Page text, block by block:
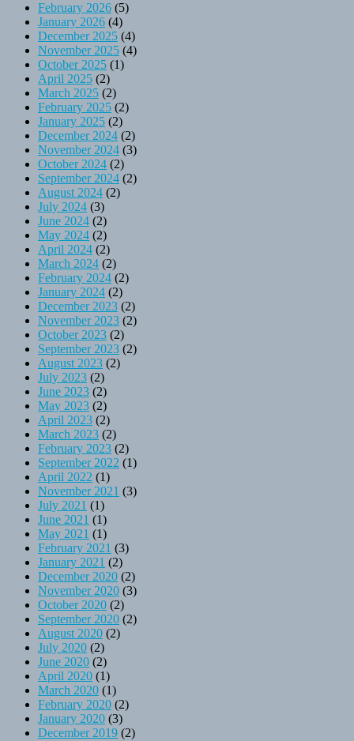
February 2026 (5)
January 2026 (4)
December 2025 (4)
November 2025 (4)
October 2025 (1)
April 2025 (2)
March 2025 (2)
February 2025 (2)
January 2025 (2)
December 2024 (2)
November 2024 (3)
October 2024 (2)
September 2024 (2)
August 2024 (2)
July 2024 (3)
June 2024 (2)
May 2024 (2)
April 2024 (2)
March 2024 (2)
February 2024 (2)
January 2024 (2)
December 2023 (2)
November 2023 (2)
October 2023 (2)
September 2023 (2)
August 2023 (2)
July 2023 (2)
June 2023 (2)
May 2023 (2)
April 2023 (2)
March 2023 (2)
February 2023 (2)
September 2022 (1)
April 2022 (1)
November 2021 (3)
July 2021 (1)
June 2021 (1)
May 2021 (1)
February 2021 (3)
January 2021 (2)
December 2020 (2)
November 2020 (3)
October 2020 (2)
September 2020 (2)
August 2020 (2)
July 2020 (2)
June 2020 (2)
April 2020 (1)
March 2020 (1)
February 2020 (2)
January 2020 (3)
December 2019 (2)